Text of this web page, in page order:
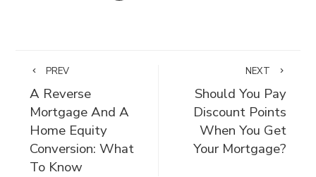
PREV
A Reverse
Mortgage And A
Home Equity
Conversion: What
To Know
NEXT
Should You Pay
Discount Points
When You Get
Your Mortgage?